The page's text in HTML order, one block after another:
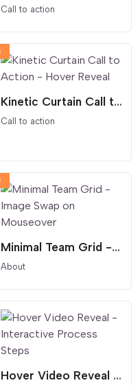
Call to action
Kinetic Curtain Call to Action - Hover Reveal
Call to action
Minimal Team Grid - Image Swap on Mouseover
About
Hover Video Reveal - Interactive Process Steps